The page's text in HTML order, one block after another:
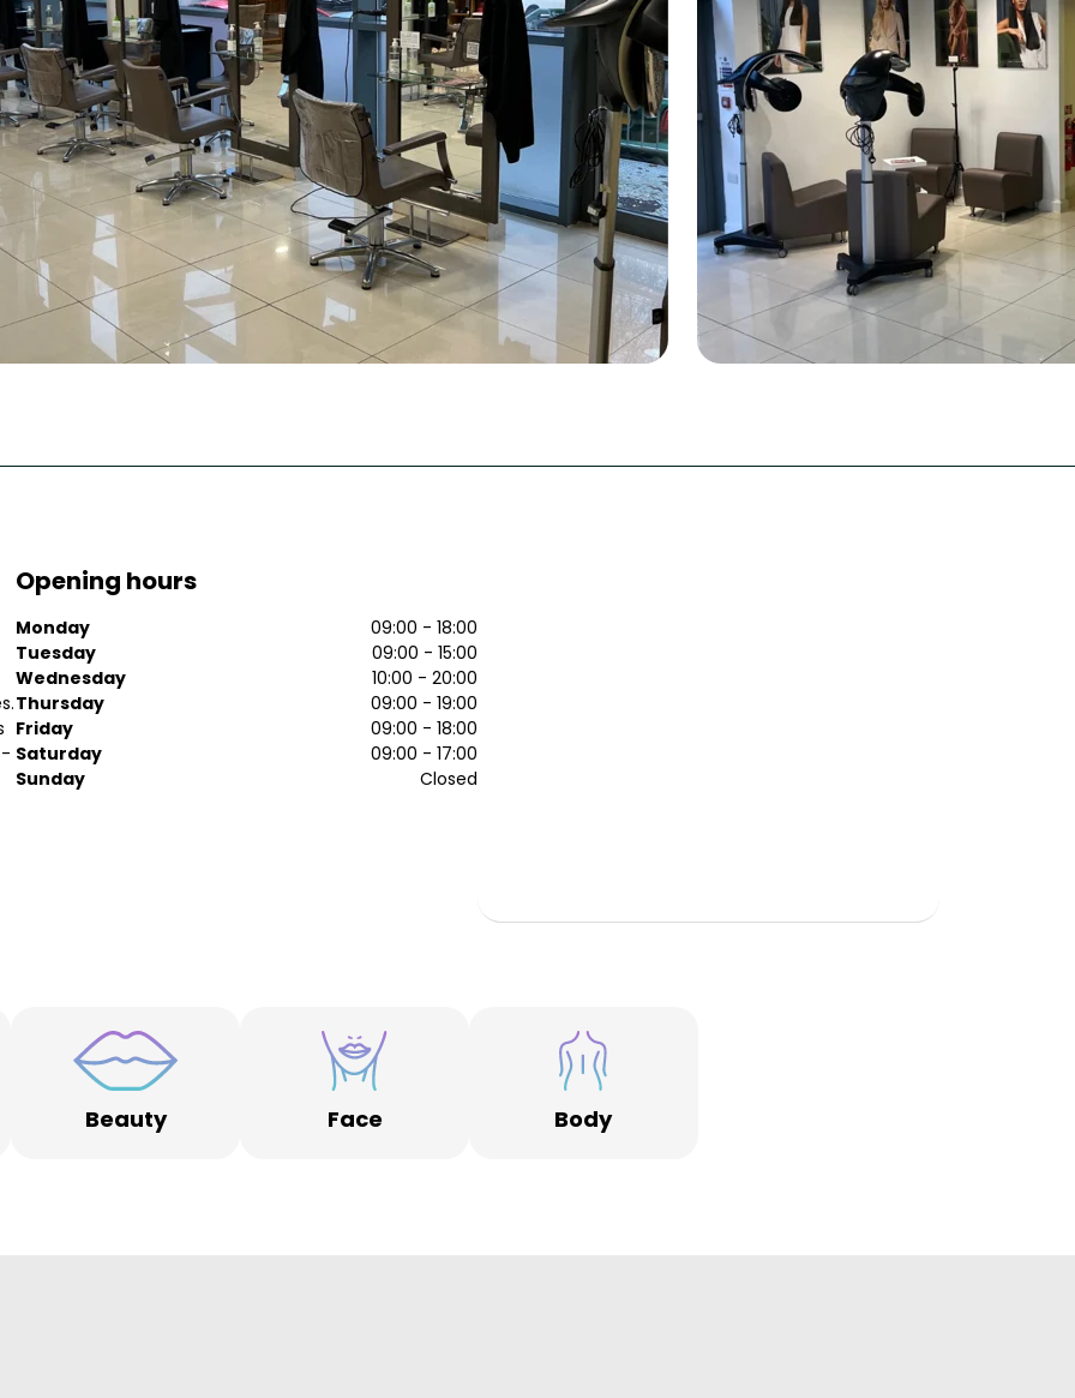
Opening hours
Monday
09:00 - 18:00
Tuesday
09:00 - 15:00
Wednesday
10:00 - 20:00
Thursday
09:00 - 19:00
Friday
09:00 - 18:00
Saturday
09:00 - 17:00
Sunday
Closed
Beauty Face Body